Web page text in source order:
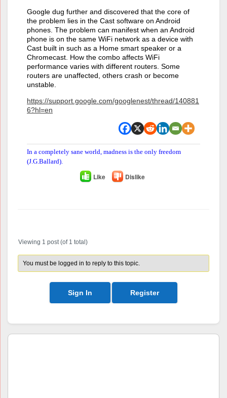
Google dug further and discovered that the core of
the problem lies in the Cast software on Android
phones. The problem can manifest when an Android
phone is on the same WiFi network as a device with
Cast built in such as a Home smart speaker or a
Chromecast. How the combo affects WiFi
performance varies with different routers. Some
routers are unaffected, others crash or become
unstable.
https://support.google.com/googlenest/thread/140881
6?hl=en
In a completely sane world, madness is the only freedom
(J.G.Ballard).
Like Dislike
Viewing 1 post (of 1 total)
You must be logged in to reply to this topic.
Sign In Register